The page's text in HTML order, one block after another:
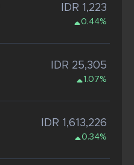
IDR 1,223
0.44%
IDR 25,305
1.07%
IDR 1,613,226
0.34%